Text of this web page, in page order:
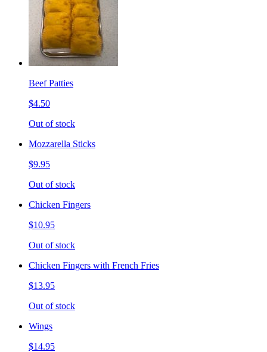
Beef Patties
$4.50
Out of stock
Mozzarella Sticks
$9.95
Out of stock
Chicken Fingers
$10.95
Out of stock
Chicken Fingers with French Fries
$13.95
Out of stock
Wings
$14.95